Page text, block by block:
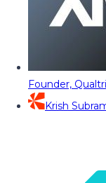
Founder,
Krish